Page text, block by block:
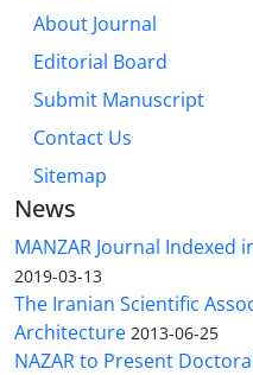
About Journal
Editorial Board
Submit Manuscript
Contact Us
Sitemap
News
MANZAR Journal Indexed
2019-03-13
The Iranian Scientific
Architecture 2013-06-25
NAZAR to Present